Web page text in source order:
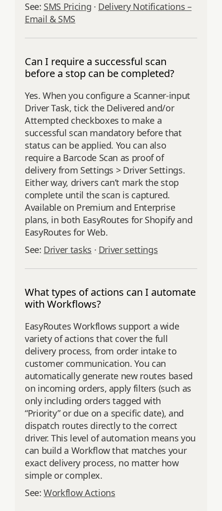
See: SMS Pricing · Delivery Notifications –
Email & SMS
Can I require a successful scan
before a stop can be completed?
Yes. When you configure a Scanner-input
Driver Task, tick the Delivered and/or
Attempted checkboxes to make a
successful scan mandatory before that
status can be applied. You can also
require a Barcode Scan as proof of
delivery from Settings > Driver Settings.
Either way, drivers can’t mark the stop
complete until the scan is captured.
Available on Premium and Enterprise
plans, in both EasyRoutes for Shopify and
EasyRoutes for Web.
See: Driver tasks · Driver settings
What types of actions can I automate
with Workflows?
EasyRoutes Workflows support a wide
variety of actions that cover the full
delivery process, from order intake to
customer communication. You can
automatically generate new routes based
on incoming orders, apply filters (such as
only including orders tagged with
“Priority” or due on a specific date), and
dispatch routes directly to the correct
driver. This level of automation means you
can build a Workflow that matches your
exact delivery process, no matter how
simple or complex.
See:Workflow Actions